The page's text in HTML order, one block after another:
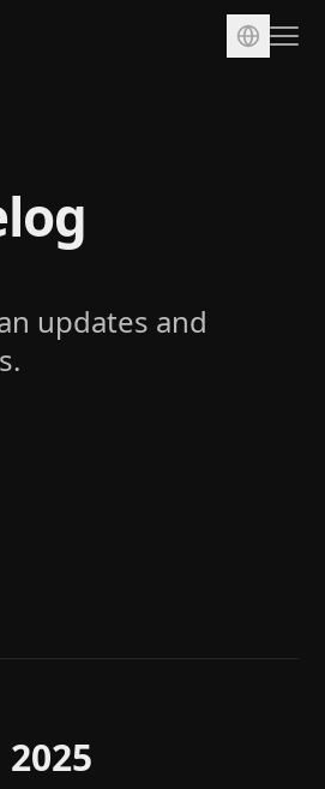
updates and